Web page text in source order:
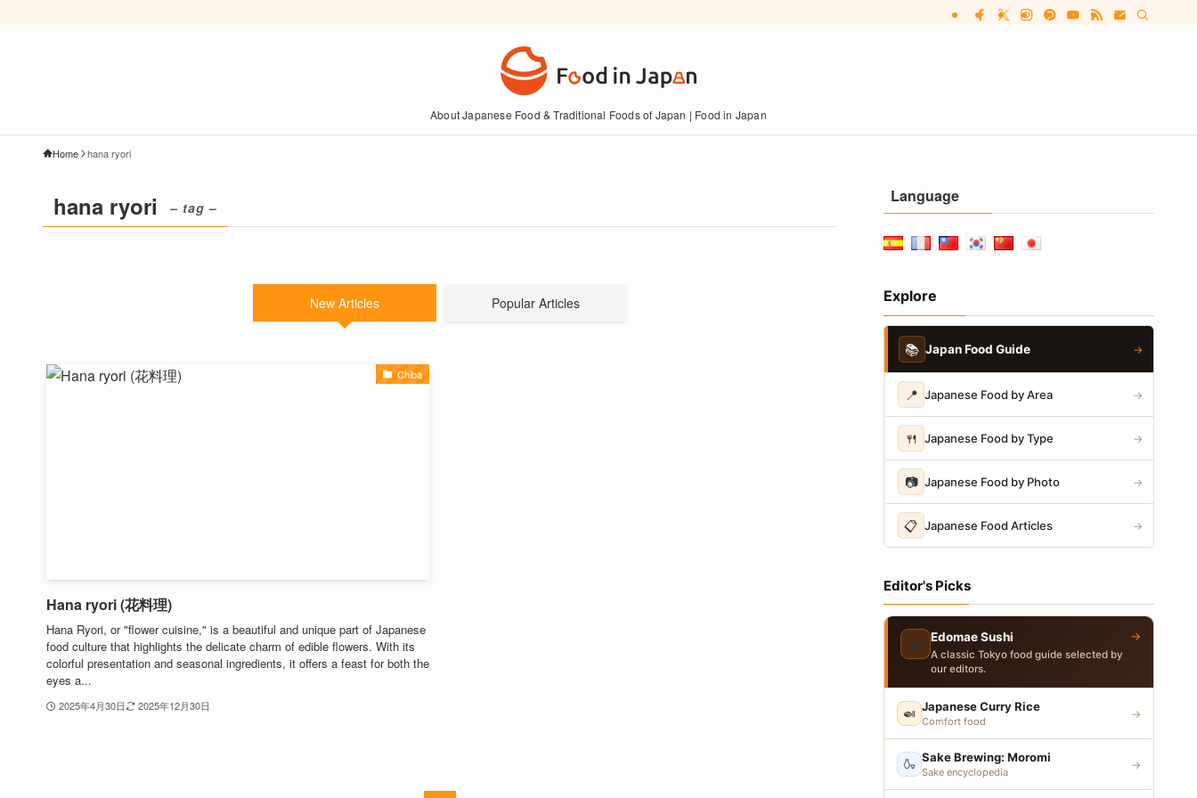
About Japanese Food & Traditional Foods of Japan | Food in Japan
Home hana ryori
hana ryori – tag –
New Articles Popular Articles
Chiba
Hana ryori (花料理)
Hana Ryori, or "flower cuisine," is a beautiful and unique part of Japanese
food culture that highlights the delicate charm of edible flowers. With its
colorful presentation and seasonal ingredients, it offers a feast for both the
eyes a...
2025年4月30日 2025年12月30日
Language
Explore
📚 Japan Food Guide →
📍 Japanese Food by Area →
🍴 Japanese Food by Type →
📷 Japanese Food by Photo →
📋 Japanese Food Articles →
Editor's Picks
🍣 Edomae Sushi
A classic Tokyo food guide selected by
our editors.
→
🍛 Japanese Curry Rice
Comfort food
→
🍶 Sake Brewing: Moromi
Sake encyclopedia
→